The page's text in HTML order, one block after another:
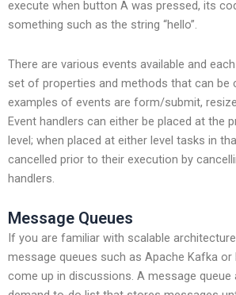
execute when button A was pressed, its
something such as the string “hello”.
There are various events available and
set of properties and methods that can be
examples of events are form/submit,
Event handlers can either be placed at the
level; when placed at either level tasks in
cancelled prior to their execution by
handlers.
Message Queues
If you are familiar with scalable
message queues such as Apache Kafka or
come up in discussions. A message queue